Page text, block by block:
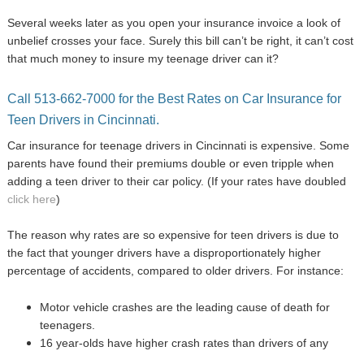
Several weeks later as you open your insurance invoice a look of
unbelief crosses your face. Surely this bill can’t be right, it can’t cost
that much money to insure my teenage driver can it?
Call 513-662-7000 for the Best Rates on Car Insurance for
Teen Drivers in Cincinnati.
Car insurance for teenage drivers in Cincinnati is expensive. Some
parents have found their premiums double or even tripple when
adding a teen driver to their car policy. (If your rates have doubled
click here)
The reason why rates are so expensive for teen drivers is due to
the fact that younger drivers have a disproportionately higher
percentage of accidents, compared to older drivers. For instance:
Motor vehicle crashes are the leading cause of death for
teenagers.
16 year-olds have higher crash rates than drivers of any